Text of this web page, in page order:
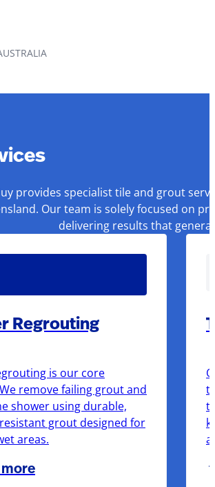
provides specialist tile and grout
Our team is solely focused on
delivering results that
Regrouting
is our core
remove failing grout and
shower using durable,
grout designed for
areas.